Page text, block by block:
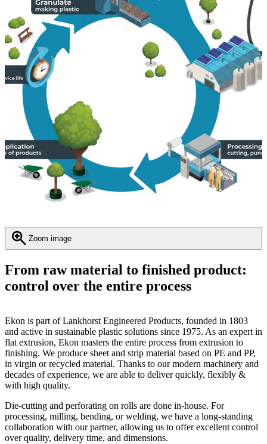
Zoom image
From raw material to finished product:
control over the entire process
Ekon is part of Lankhorst Engineered Products, founded in 1803
and active in sustainable plastic solutions since 1975. As an expert in
flat extrusion, Ekon masters the entire process from extrusion to
finishing. We produce sheet and strip material based on PE and PP,
in virgin or recycled material. Thanks to our modern machinery and
decades of experience, we are able to deliver quickly, flexibly &
with high quality.
Die-cutting and perforating on rolls are done in-house. For
processing, milling, bending, or welding, we have a long-standing
collaboration with our partner, allowing us to offer excellent control
over quality, delivery time, and dimensions.